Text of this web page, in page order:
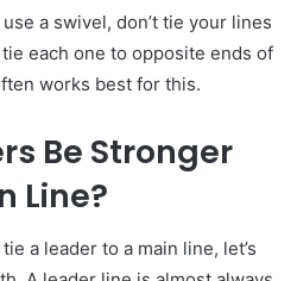
a swivel, don’t tie your lines
each one to opposite ends of
works best for this.
Be Stronger
Line?
a leader to a main line, let’s